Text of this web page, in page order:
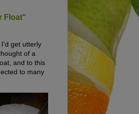
Float"
get utterly
of a
and to this
to many